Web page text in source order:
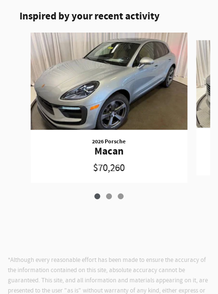
Inspired by your recent activity
Slide 1 of 3
2026 Porsche
Macan
$70,260
*Although every reasonable effort has been made to ensure the accuracy of
the information contained on this site, absolute accuracy cannot be
guaranteed. This site, and all information and materials appearing on it, are
presented to the user "as is" without warranty of any kind, either express or